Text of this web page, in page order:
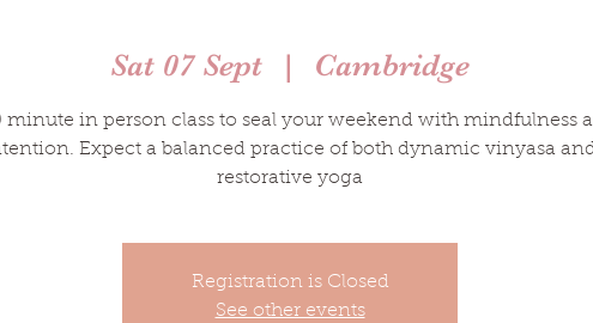
Sat 07 Sept
  |
Cambridge
minute in person class to seal your weekend with mindfulness
Expect a balanced practice of both dynamic vinyasa
restorative yoga
Registration is Closed
See other events